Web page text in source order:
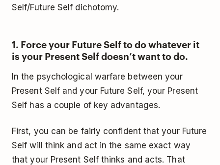
Self/Future Self dichotomy.
1. Force your Future Self to do whatever it
is your Present Self doesn’t want to do.
In the psychological warfare between your
Present Self and your Future Self, your Present
Self has a couple of key advantages.
First, you can be fairly confident that your Future
Self will think and act in the same exact way
that your Present Self thinks and acts. That